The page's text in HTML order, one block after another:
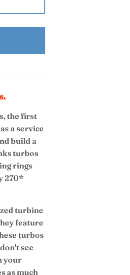
the first
a service
build a
turbos
rings
270*
turbine
feature
turbos
see
your
as much